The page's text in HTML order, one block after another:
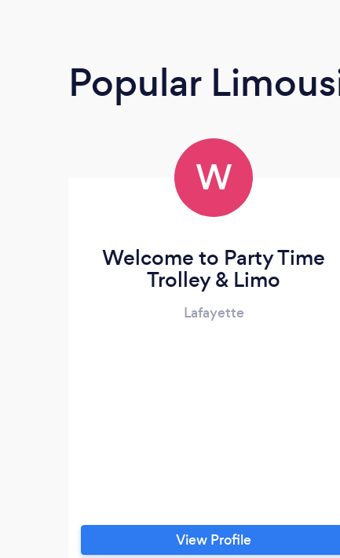
Popular
W
Welcome to Party Time
Trolley & Limo
Lafayette
View Profile